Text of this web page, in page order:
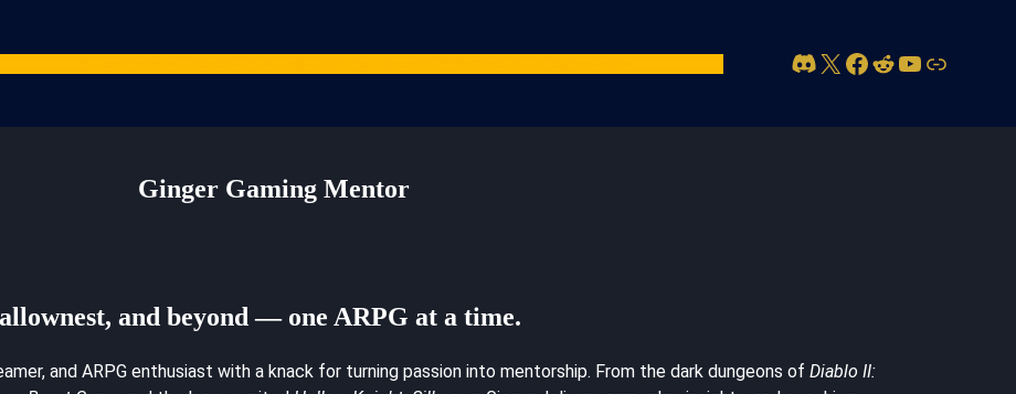
Discord X Facebook Reddit YouTube Link
Ginger Gaming Mentor
and beyond — one ARPG at a time.
and ARPG enthusiast with a knack for turning passion into mentorship. From the dark dungeons ofDiablo II: